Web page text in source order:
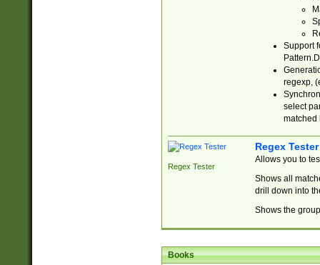
Support
regexp,
select
matched
Regex Tester
Regex Tester
Allows you to
Shows all
drill down into
Shows the
Books